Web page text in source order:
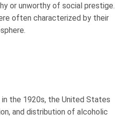
or unworthy of social prestige.
often characterized by their
in the 1920s, the United States
and distribution of alcoholic